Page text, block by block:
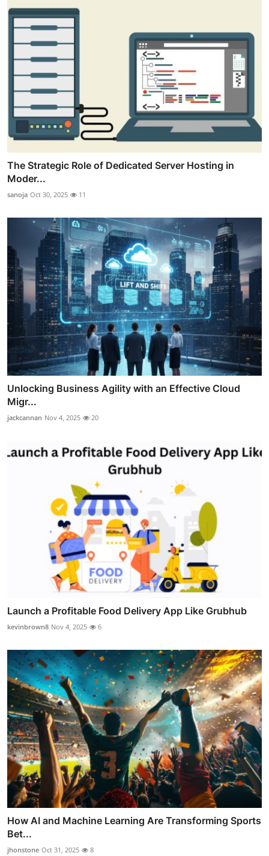
The Strategic Role of Dedicated Server Hosting in
Moder...
sanoja Oct 30, 2025 11
Unlocking Business Agility with an Effective Cloud
Migr...
jackcannan Nov 4, 2025 20
Launch a Profitable Food Delivery App Like Grubhub
kevinbrown8 Nov 4, 2025 6
How AI and Machine Learning Are Transforming Sports
Bet...
jhonstone Oct 31, 2025 8